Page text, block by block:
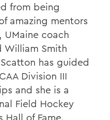
from being
amazing mentors
coach
William Smith
has guided
Division III
and she is a
Field Hockey
Hall of Fame.